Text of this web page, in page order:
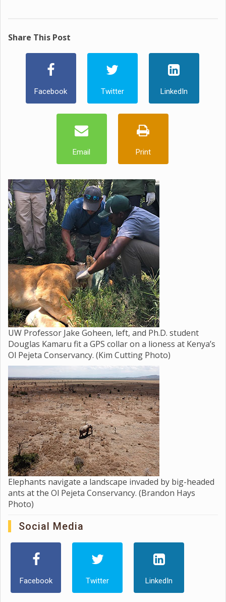
Share This Post
Facebook Twitter LinkedIn
Email Print
UW Professor Jake Goheen, left, and Ph.D. student
Douglas Kamaru fit a GPS collar on a lioness at Kenya’s
Ol Pejeta Conservancy. (Kim Cutting Photo)
Elephants navigate a landscape invaded by big-headed
ants at the Ol Pejeta Conservancy. (Brandon Hays
Photo)
Social Media
Facebook Twitter LinkedIn